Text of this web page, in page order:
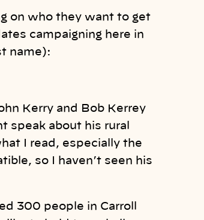
on who they want to get
campaigning here in
name):
Kerry and Bob Kerrey
speak about his rural
I read, especially the
so I haven’t seen his
300 people in Carroll